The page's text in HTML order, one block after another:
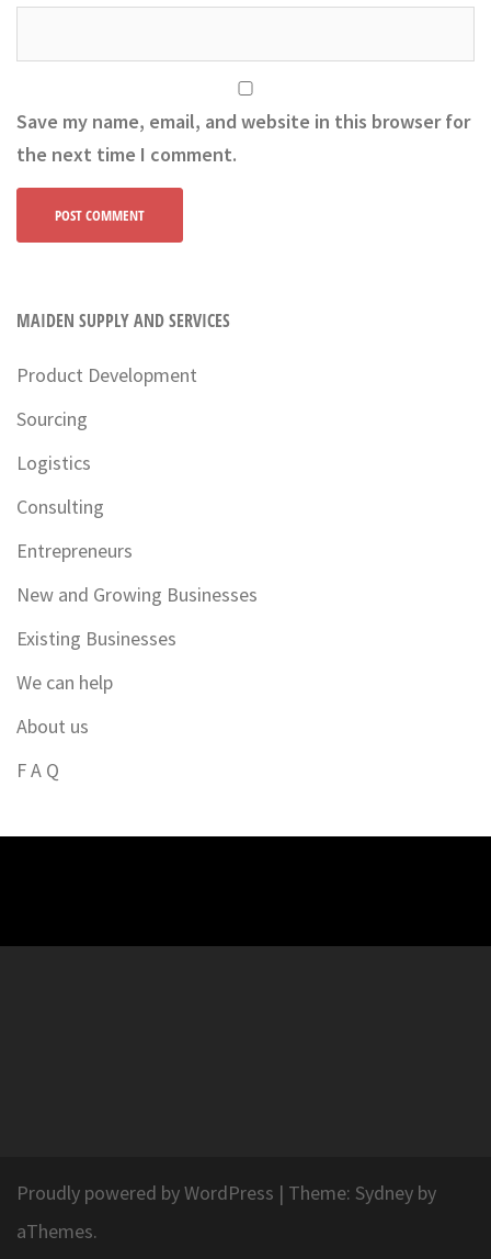
Save my name, email, and website in this browser for
the next time I comment.
MAIDEN SUPPLY AND SERVICES
Product Development
Sourcing
Logistics
Consulting
Entrepreneurs
New and Growing Businesses
Existing Businesses
We can help
About us
F A Q
Proudly powered by WordPress | Theme: Sydney by
aThemes.